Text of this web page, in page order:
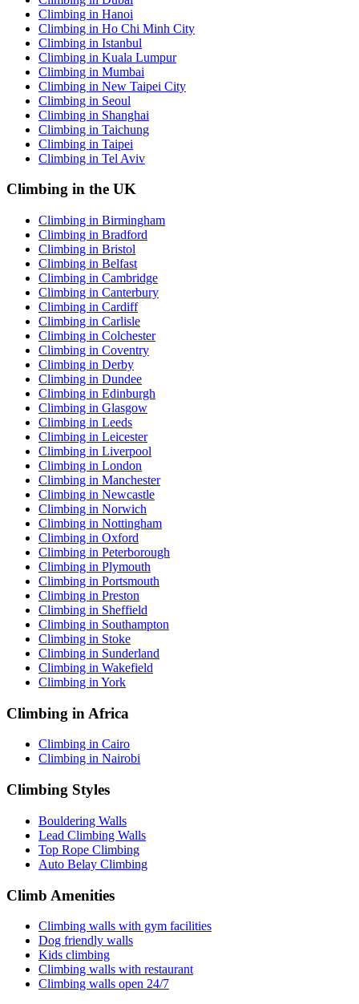
Climbing in Hanoi
Climbing in Ho Chi Minh City
Climbing in Istanbul
Climbing in Kuala Lumpur
Climbing in Mumbai
Climbing in New Taipei City
Climbing in Seoul
Climbing in Shanghai
Climbing in Taichung
Climbing in Taipei
Climbing in Tel Aviv
Climbing in the UK
Climbing in Birmingham
Climbing in Bradford
Climbing in Bristol
Climbing in Belfast
Climbing in Cambridge
Climbing in Canterbury
Climbing in Cardiff
Climbing in Carlisle
Climbing in Colchester
Climbing in Coventry
Climbing in Derby
Climbing in Dundee
Climbing in Edinburgh
Climbing in Glasgow
Climbing in Leeds
Climbing in Leicester
Climbing in Liverpool
Climbing in London
Climbing in Manchester
Climbing in Newcastle
Climbing in Norwich
Climbing in Nottingham
Climbing in Oxford
Climbing in Peterborough
Climbing in Plymouth
Climbing in Portsmouth
Climbing in Preston
Climbing in Sheffield
Climbing in Southampton
Climbing in Stoke
Climbing in Sunderland
Climbing in Wakefield
Climbing in York
Climbing in Africa
Climbing in Cairo
Climbing in Nairobi
Climbing Styles
Bouldering Walls
Lead Climbing Walls
Top Rope Climbing
Auto Belay Climbing
Climb Amenities
Climbing walls with gym facilities
Dog friendly walls
Kids climbing
Climbing walls with restaurant
Climbing walls open 24/7